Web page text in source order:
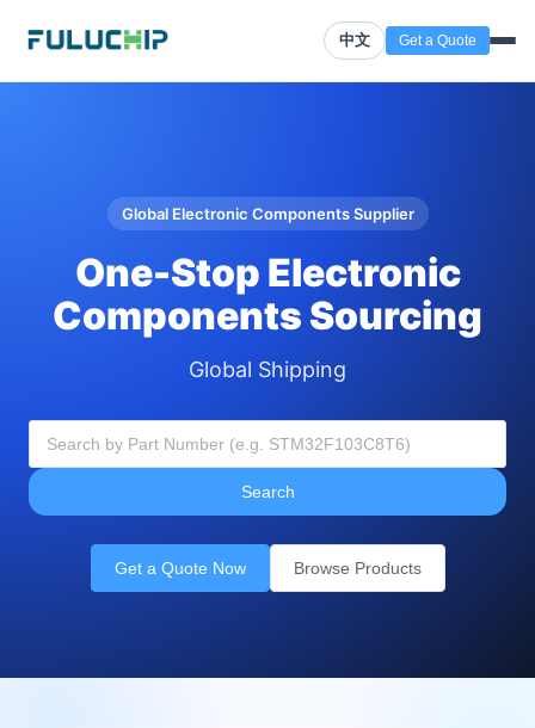
中文 Get a Quote
Global Electronic Components Supplier
One-Stop Electronic
Components Sourcing
Global Shipping
Search
Get a Quote Now Browse Products